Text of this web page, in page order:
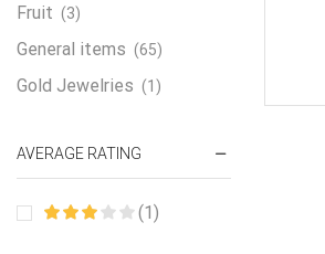
Fruit (3)
General items (65)
Gold Jewelries (1)
Groceries (178)
AVERAGE RATING
(1)